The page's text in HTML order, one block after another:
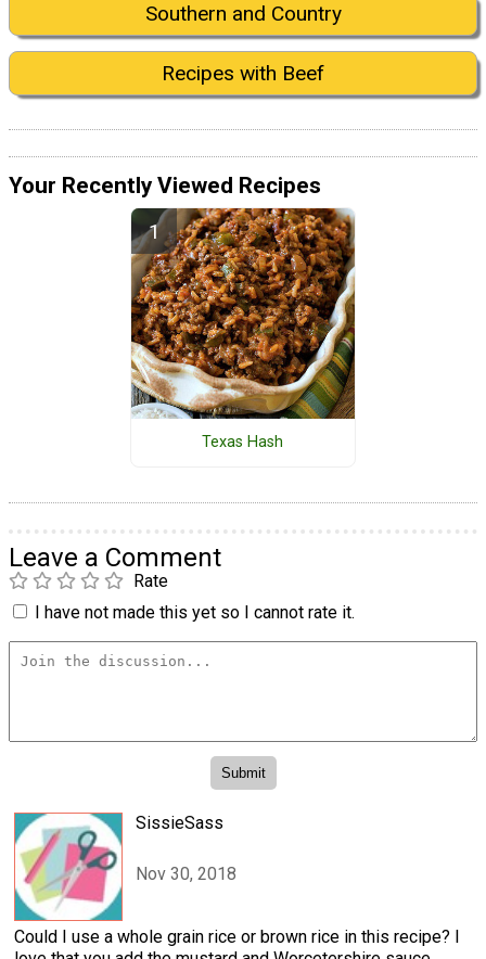
Southern and Country
Recipes with Beef
Your Recently Viewed Recipes
Texas Hash
Leave a Comment
Rate
I have not made this yet so I cannot rate it.
SissieSass
Nov 30, 2018
Could I use a whole grain rice or brown rice in this recipe? I